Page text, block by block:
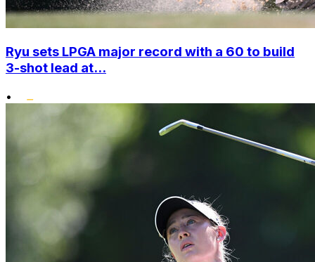
Ryu sets LPGA major record with a 60 to build
3-shot lead at...
•